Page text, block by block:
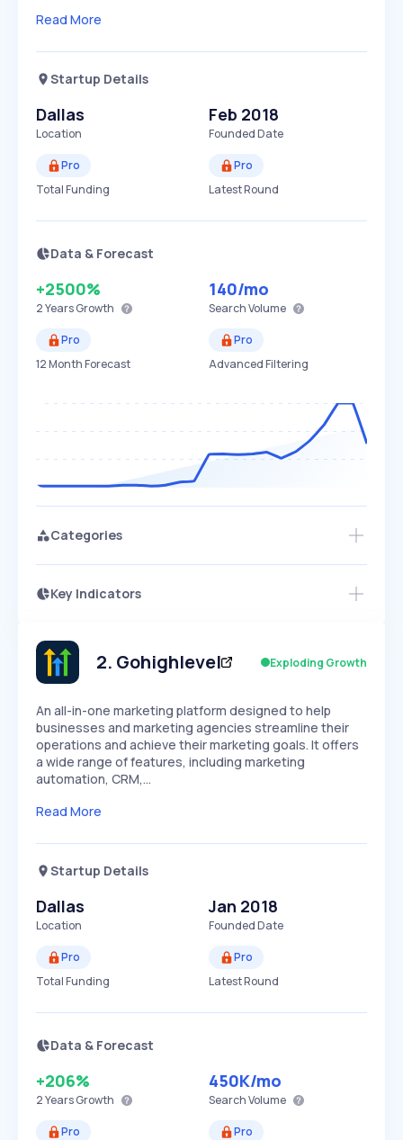
Read More
Startup Details
Dallas
Location
Feb 2018
Founded Date
Pro
Total Funding
Pro
Latest Round
Data & Forecast
+2500%
2 YearsGrowth
140/mo
Search Volume
Pro
12 Month Forecast
Pro
Advanced Filtering
Categories
Key Indicators
Speed
SLOW MEDIUM EXPONENTIAL
Seasonality
Access this startup profile and ~5,000
2. Gohighlevel Exploding Growth
An all-in-one marketing platform designed to help
businesses and marketing agencies streamline their
operations and achieve their marketing goals. It offers
a wide range of features, including marketing
automation, CRM,…
Read More
Startup Details
Dallas
Location
Jan 2018
Founded Date
Pro
Total Funding
Pro
Latest Round
Data & Forecast
+206%
2 YearsGrowth
450K/mo
Search Volume
Pro
Pro